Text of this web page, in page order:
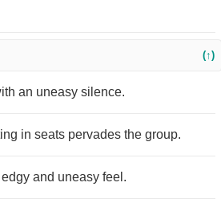
(↑)
an uneasy silence.
in seats pervades the group.
and uneasy feel.